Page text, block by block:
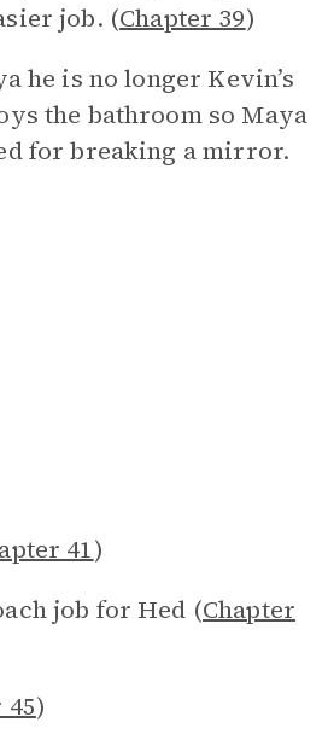
job. (Chapter 39)
he is no longer Kevin’s
the bathroom so Maya
for breaking a mirror.
41)
job for Hed (Chapter
)